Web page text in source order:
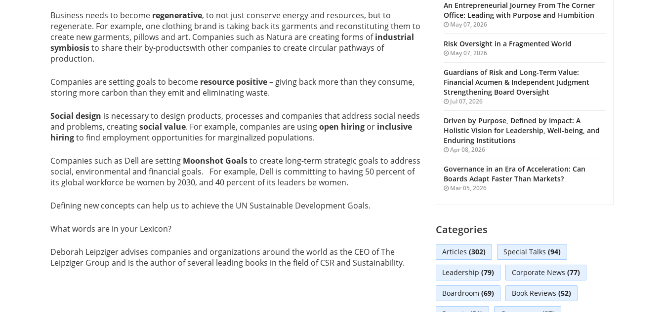
Business needs to become regenerative, to not just conserve energy and resources, but to
regenerate. For example, one clothing brand is taking back its garments and reconstituting them to
create new garments, pillows and art. Companies such as Natura are creating forms ofindustrial
symbiosisto share their by-productswith other companies to create circular pathways of
production.
Companies are setting goals to become resource positive– giving back more than they consume,
storing more carbon than they emit and eliminating waste.
Social design is necessary to design products, processes and companies that address social needs
and problems, creatingsocial value. For example, companies are usingopen hiring or inclusive
hiringto find employment opportunities for marginalized populations.
Companies such as Dell are setting Moonshot Goalsto create long-term strategic goals to address
social, environmental and financial goals. For example, Dell is committing to having 50 percent of
its global workforce be women by 2030, and 40 percent of its leaders be women.
Defining new concepts can help us to achieve the UN Sustainable Development Goals.
What words are in your Lexicon?
Deborah Leipziger advises companies and organizations around the world as the CEO of The
Leipziger Group and is the author of several leading books in the field of CSR and Sustainability.
An Entrepreneurial Journey From The Corner
Office: Leading with Purpose and Humbition
May 07, 2026
Risk Oversight in a Fragmented World
May 07, 2026
Guardians of Risk and Long-Term Value:
Financial Acumen & Independent Judgment
Strengthening Board Oversight
Jul 07, 2026
Driven by Purpose, Defined by Impact: A
Holistic Vision for Leadership, Well-being, and
Enduring Institutions
Apr 08, 2026
Governance in an Era of Acceleration: Can
Boards Adapt Faster Than Markets?
Mar 05, 2026
Categories
Articles (302) Special Talks (94)
Leadership (79) Corporate News (77)
Boardroom (69) Book Reviews (52)